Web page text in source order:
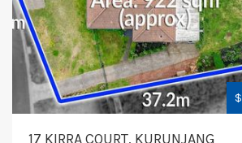
17 KIRRA COURT, KURUNJANG